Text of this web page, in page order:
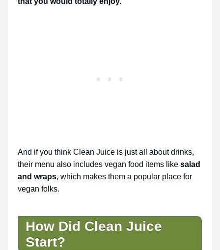
And if you think Clean Juice is just all about drinks,
their menu also includes vegan food items like salad
and wraps, which makes them a popular place for
vegan folks.
How Did Clean Juice
Start?